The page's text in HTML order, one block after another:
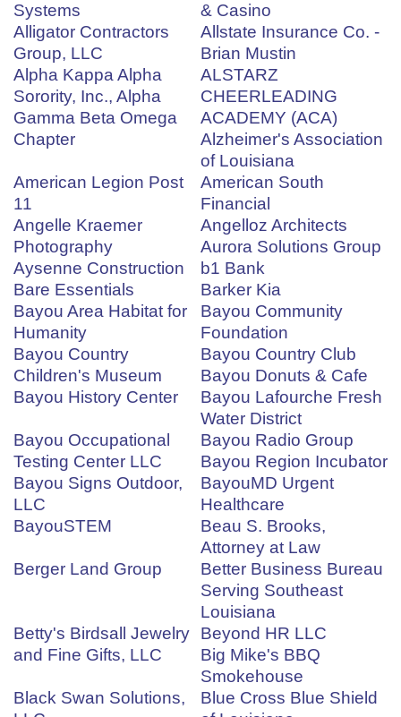
Systems
& Casino
Alligator Contractors
Group, LLC
Allstate Insurance Co. -
Brian Mustin
Alpha Kappa Alpha
Sorority, Inc., Alpha
Gamma Beta Omega
Chapter
ALSTARZ
CHEERLEADING
ACADEMY (ACA)
Alzheimer's Association
of Louisiana
American Legion Post
11
American South
Financial
Angelle Kraemer
Photography
Angelloz Architects
Aurora Solutions Group
Aysenne Construction
b1 Bank
Bare Essentials
Barker Kia
Bayou Area Habitat for
Humanity
Bayou Community
Foundation
Bayou Country
Children's Museum
Bayou Country Club
Bayou Donuts & Cafe
Bayou History Center
Bayou Lafourche Fresh
Water District
Bayou Occupational
Testing Center LLC
Bayou Radio Group
Bayou Region Incubator
Bayou Signs Outdoor,
LLC
BayouMD Urgent
Healthcare
BayouSTEM
Beau S. Brooks,
Attorney at Law
Berger Land Group
Better Business Bureau
Serving Southeast
Louisiana
Betty's Birdsall Jewelry
and Fine Gifts, LLC
Beyond HR LLC
Big Mike's BBQ
Smokehouse
Black Swan Solutions,
Blue Cross Blue Shield